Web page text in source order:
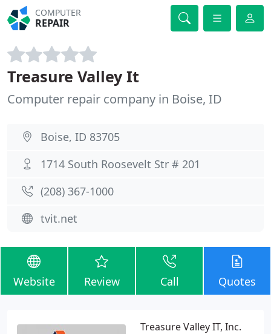
COMPUTER
REPAIR
Treasure Valley It
Computer repair company in Boise, ID
Boise, ID 83705
1714 South Roosevelt Str # 201
(208) 367-1000
tvit.net
Website Review Call Quotes
Treasure Valley IT, Inc.